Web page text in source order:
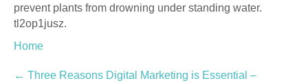
prevent plants from drowning under standing water.
tl2op1jusz.
Home
Post
← Three Reasons Digital Marketing is Essential –